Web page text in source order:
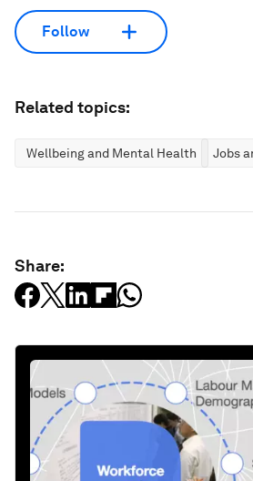
Follow
Related topics:
Wellbeing and Mental Health Jobs
Share: